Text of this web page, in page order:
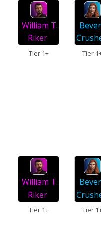
William T.
Riker
Tier 1+ Tier
William T.
Riker
Tier 1+ Tier